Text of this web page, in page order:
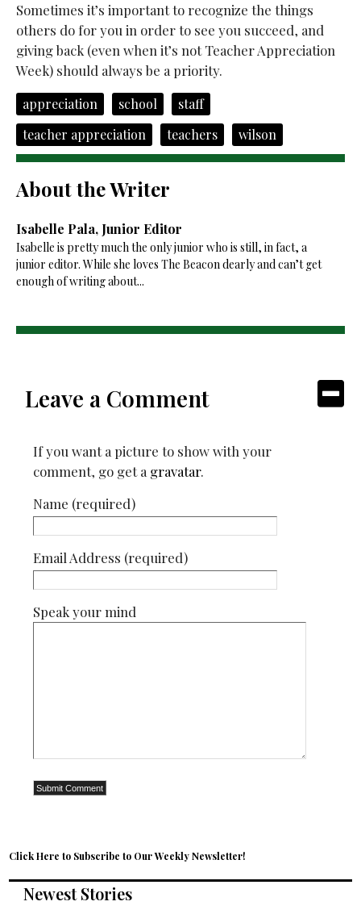
Sometimes it’s important to recognize the things
others do for you in order to see you succeed, and
giving back (even when it’s not Teacher Appreciation
Week) should always be a priority.
appreciation school
staff
teacher appreciation
teachers wilson
About the Writer
Isabelle Pala, Junior Editor
Isabelle is pretty much the only junior who is still, in fact, a
junior editor. While she loves The Beacon dearly and can’t get
enough of writing about...
Leave a Comment
If you want a picture to show with your
comment, go get a gravatar.
Name (required)
Email Address (required)
Speak your mind
Click Here to Subscribe to Our Weekly Newsletter!
Newest Stories